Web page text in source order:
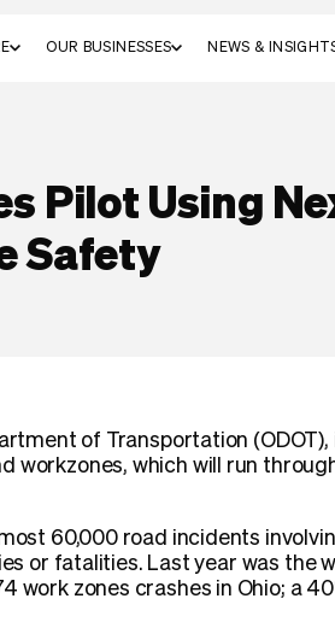
OUR BUSINESSES NEWS &
Pilot Using
Safety
of Transportation
workzones, which will run
60,000 road incidents
or fatalities. Last year was the
work zones crashes in Ohio; a